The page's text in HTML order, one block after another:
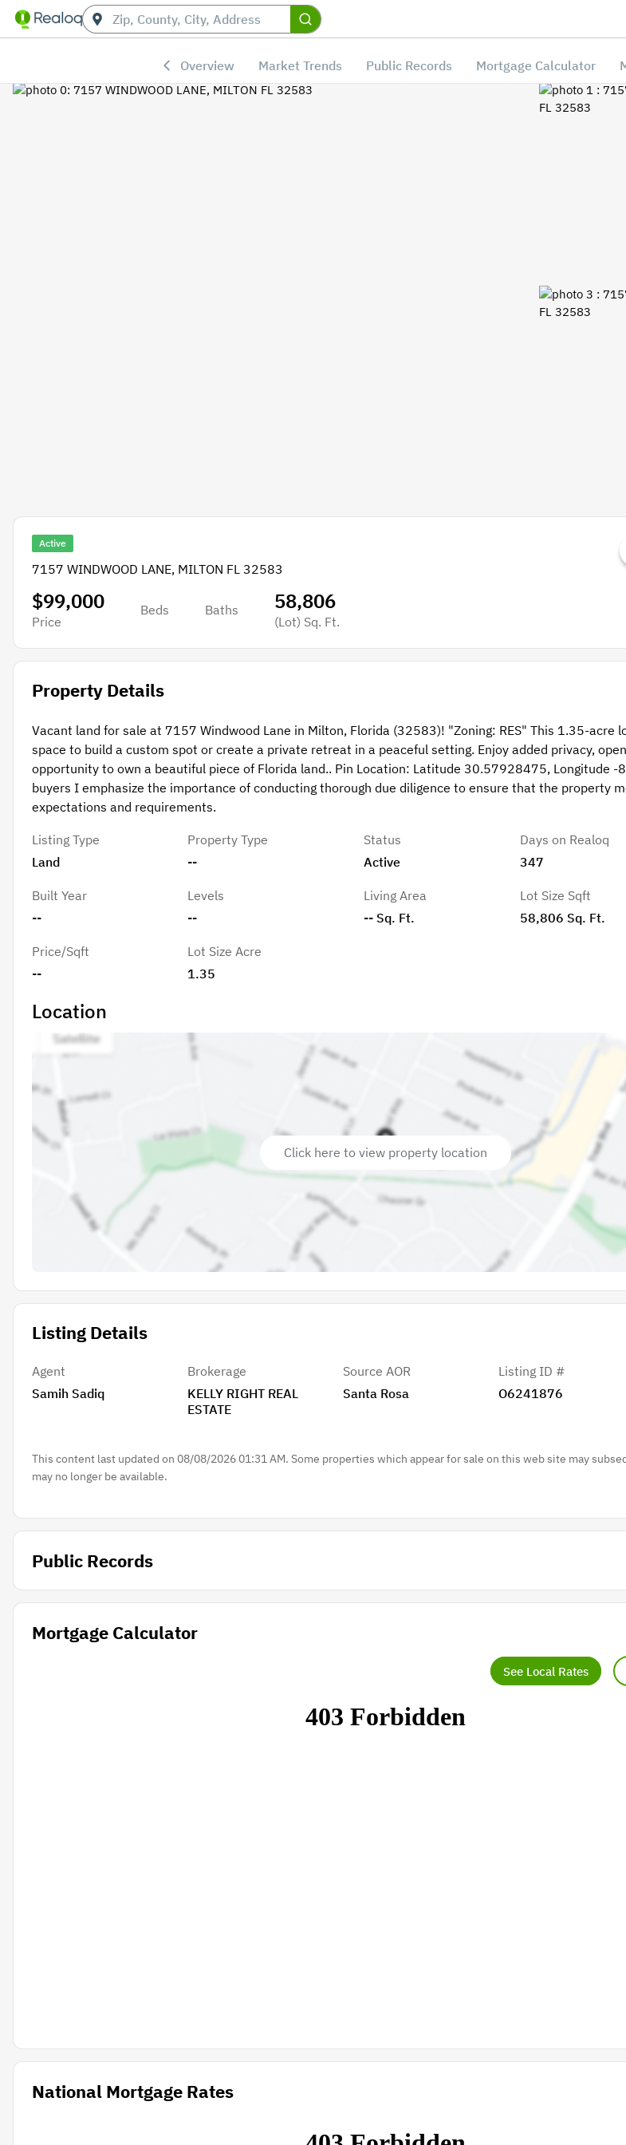
Overview Market Trends Public Records Mortgage Calculator
Active
7157 WINDWOOD LANE, MILTON FL 32583
$99,000
Price
Beds Baths 58,806
(Lot) Sq. Ft.
Property Details
Vacant land for sale at 7157 Windwood Lane in Milton, Florida (32583)! "Zoning: RES" This 1.35-acre
space to build a custom spot or create a private retreat in a peaceful setting. Enjoy added privacy,
opportunity to own a beautiful piece of Florida land.. Pin Location: Latitude 30.57928475, Longitude
buyers I emphasize the importance of conducting thorough due diligence to ensure that the property
expectations and requirements.
Listing Type
Land
Property Type
--
Built Year
--
Levels
--
Price/Sqft
--
Lot Size Acre
1.35
Status
Active
Days on Realoq
347
Living Area
-- Sq. Ft.
Lot Size Sqft
58,806 Sq. Ft.
Location
Click here to view property location
Listing Details
Agent
Samih Sadiq
Brokerage
KELLY RIGHT REAL
ESTATE
Source AOR
Santa Rosa
Listing ID #
O6241876
This content last updated on 08/08/2026 01:31 AM. Some properties which appear for sale on this web site may
may no longer be available.
Public Records
Mortgage Calculator
See Local Rates
National Mortgage Rates